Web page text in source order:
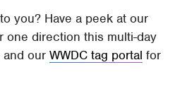
you? Have a peek at our
one direction this multi-day
and ourWWDC tag portal for